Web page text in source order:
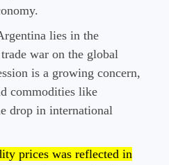
lies in the
war on the global
is a growing concern,
commodities like
drop in international
prices was reflected in